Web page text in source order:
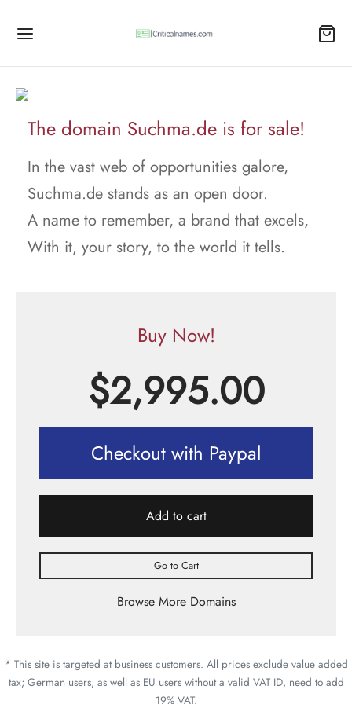
The domain Suchma.de is for sale!
In the vast web of opportunities galore,
Suchma.de stands as an open door.
A name to remember, a brand that excels,
With it, your story, to the world it tells.
Buy Now!
$2,995.00
Checkout with Paypal
Add to cart
Go to Cart
Browse More Domains
* This site is targeted at business customers. All prices exclude value added
tax; German users, as well as EU users without a valid VAT ID, need to add
19% VAT.